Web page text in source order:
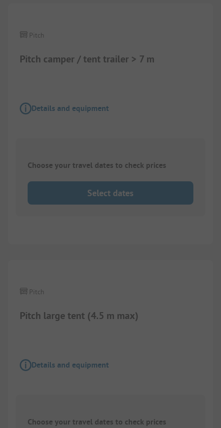
Pitch camper / tent trailer > 7 m
Pitch
Details and equipment
Choose your travel dates to check prices
Select dates
Pitch large tent (4.5 m max)
Pitch
Details and equipment
Choose your travel dates to check prices